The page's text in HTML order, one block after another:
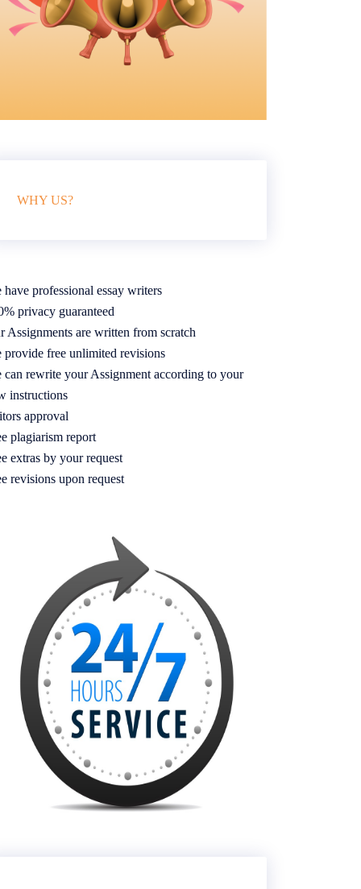
WHY US?
have professional essay writers
privacy guaranteed
Assignments are written from scratch
provide free unlimited revisions
can rewrite your Assignment according to your
instructions
approval
plagiarism report
extras by your request
revisions upon request